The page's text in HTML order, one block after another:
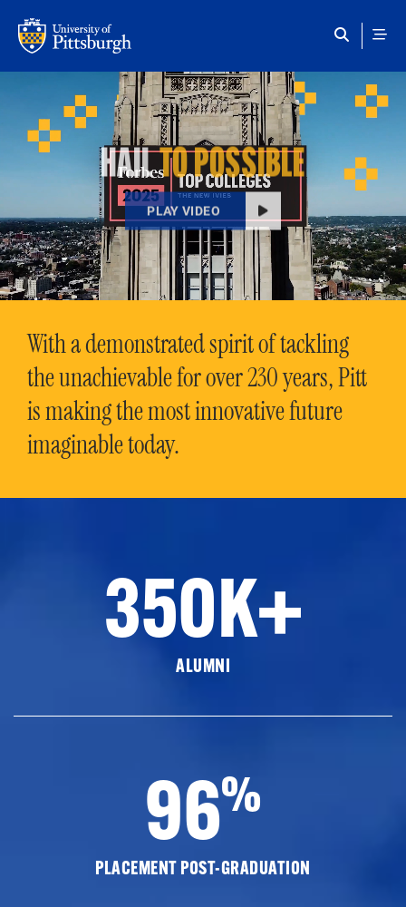
HAILTO POSSIBLE
PLAY VIDEO
With a demonstrated spirit of tackling
the unachievable for over 230 years, Pitt
is making the most innovative future
imaginable today.
350K+
ALUMNI
96%
PLACEMENT POST-GRADUATION